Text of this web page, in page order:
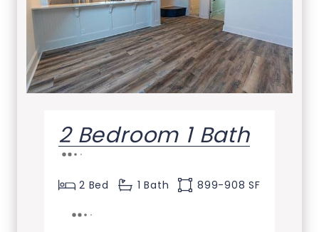
2 Bedroom 1 Bath
2 Bed 1 Bath 899-908 SF